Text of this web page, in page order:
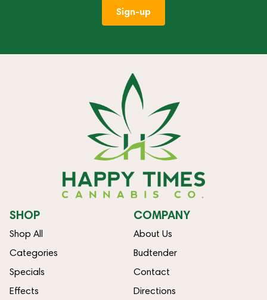
Sign-up
SHOP
Shop All
Categories
Specials
Effects
COMPANY
About Us
Budtender
Contact
Directions